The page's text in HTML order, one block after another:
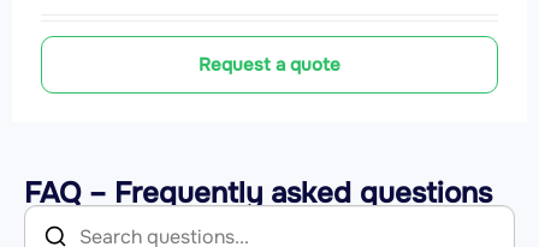
Request a quote
FAQ – Frequently asked questions